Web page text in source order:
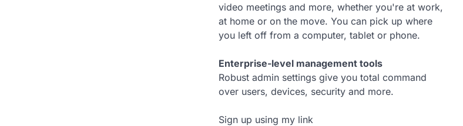
video meetings and more, whether you're at work,
at home or on the move. You can pick up where
you left off from a computer, tablet or phone.
Enterprise-level management tools
Robust admin settings give you total command
over users, devices, security and more.
Sign up using my link